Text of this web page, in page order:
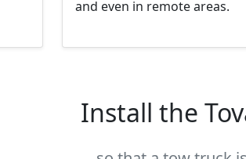
and even in remote areas.
Install the